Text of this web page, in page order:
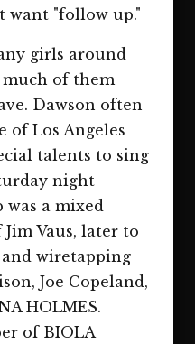
want "follow up."
girls around
of them
Dawson often
Los Angeles
talents to sing
night
a mixed
Vaus, later to
wiretapping
Joe Copeland,
HOLMES.
of BIOLA